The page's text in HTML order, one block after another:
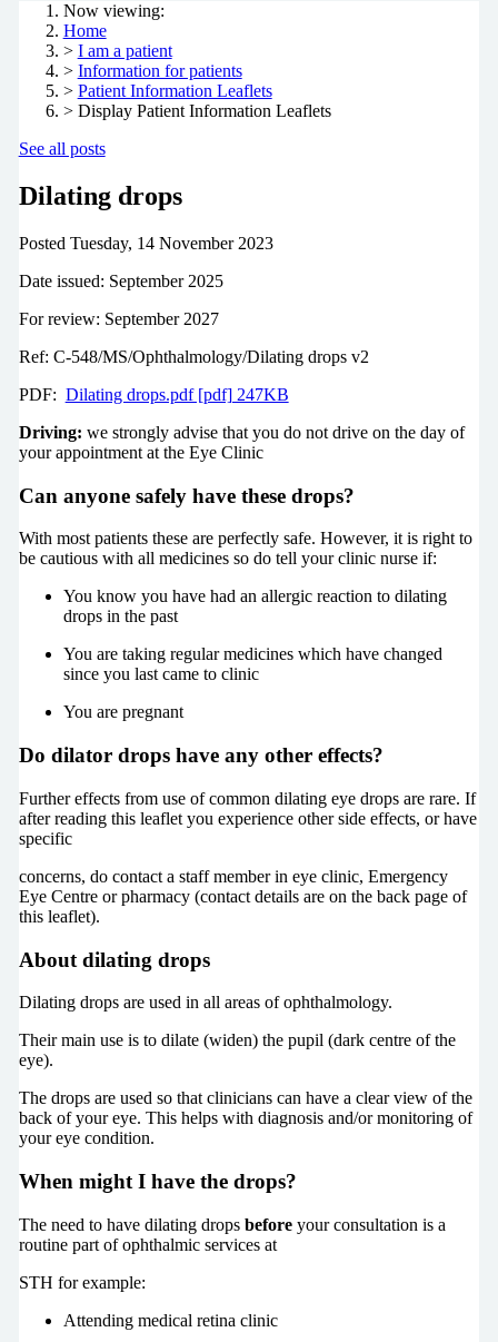
Now viewing:
Home
> I am a patient
> Information for patients
> Patient Information Leaflets
> Display Patient Information Leaflets
See all posts
Dilating drops
Posted Tuesday, 14 November 2023
Date issued: September 2025
For review: September 2027
Ref: C-548/MS/Ophthalmology/Dilating drops v2
PDF: Dilating drops.pdf [pdf] 247KB
Driving: we strongly advise that you do not drive on the day of
your appointment at the Eye Clinic
Can anyone safely have these drops?
With most patients these are perfectly safe. However, it is right to
be cautious with all medicines so do tell your clinic nurse if:
You know you have had an allergic reaction to dilating
drops in the past
You are taking regular medicines which have changed
since you last came to clinic
You are pregnant
Do dilator drops have any other effects?
Further effects from use of common dilating eye drops are rare. If
after reading this leaflet you experience other side effects, or have
specific
concerns, do contact a staff member in eye clinic, Emergency
Eye Centre or pharmacy (contact details are on the back page of
this leaflet).
About dilating drops
Dilating drops are used in all areas of ophthalmology.
Their main use is to dilate (widen) the pupil (dark centre of the
eye).
The drops are used so that clinicians can have a clear view of the
back of your eye. This helps with diagnosis and/or monitoring of
your eye condition.
When might I have the drops?
The need to have dilating drops before your consultation is a
routine part of ophthalmic services at
STH for example:
Attending medical retina clinic